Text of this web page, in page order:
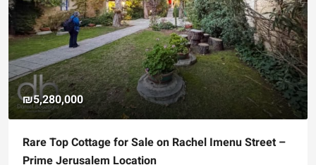
₪4,750,000
For Sale Garden Apartment with a Privately
Registered Garden